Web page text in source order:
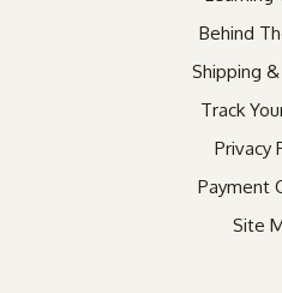
Behind
Shipping
Track
Privacy
Payment
Site